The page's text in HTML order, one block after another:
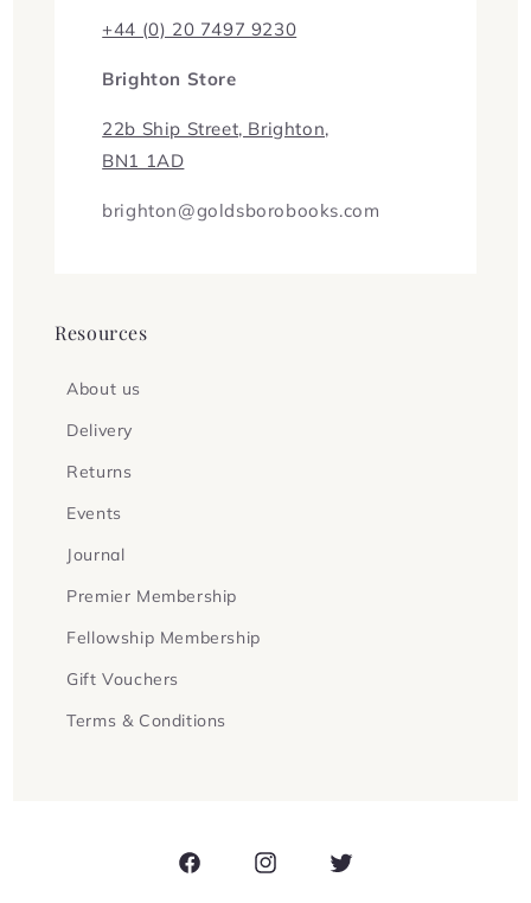
+44 (0) 20 7497 9230
Brighton Store
22b Ship Street, Brighton,
BN1 1AD
brighton@goldsborobooks.com
Resources
About us
Delivery
Returns
Events
Journal
Premier Membership
Fellowship Membership
Gift Vouchers
Terms & Conditions
Facebook InstagramTwitter